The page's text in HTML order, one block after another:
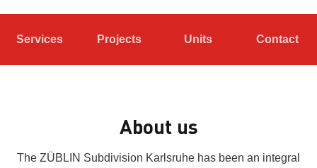
Services Projects Units Contact
About us
The ZÜBLIN Subdivision Karlsruhe has been an integral